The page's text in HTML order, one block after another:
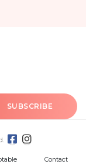
SUBSCRIBE
Contact